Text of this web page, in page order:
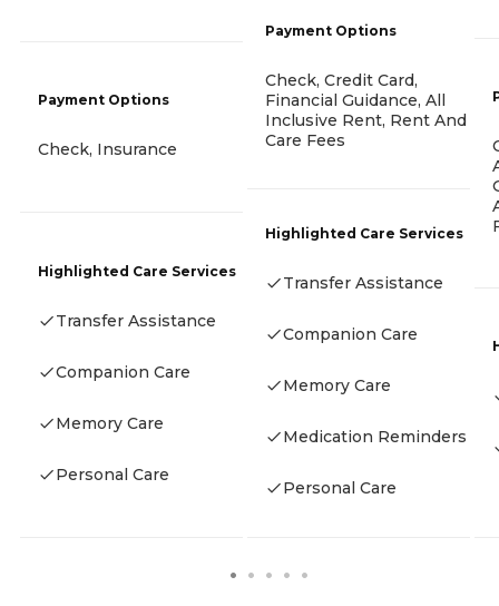
Payment Options
Check, Insurance
Highlighted Care Services
Transfer Assistance
Companion Care
Memory Care
Personal Care
Payment Options
Check, Credit Card,
Financial Guidance, All
Inclusive Rent, Rent And
Care Fees
Highlighted Care Services
Transfer Assistance
Companion Care
Memory Care
Medication Reminders
Personal Care